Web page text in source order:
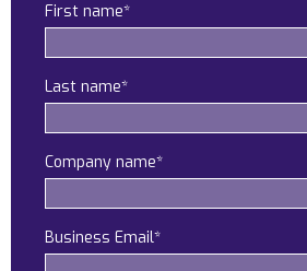
Government
About us
Resources
Contact Us
First name*
Last name*
Company name*
Business Email*